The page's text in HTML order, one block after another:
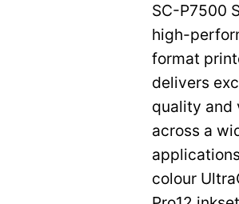
SC-P7500
high-
format
delivers
quality and
across a
colour